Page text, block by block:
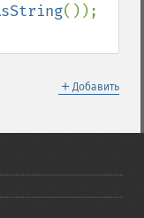
＋ Добавить